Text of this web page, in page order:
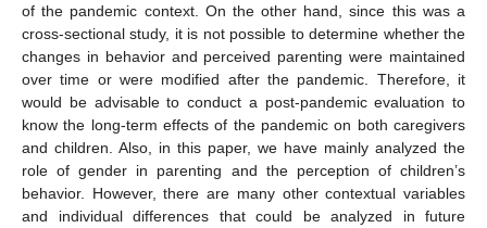
of the pandemic context. On the other hand, since this was a
cross-sectional study, it is not possible to determine whether the
changes in behavior and perceived parenting were maintained
over time or were modified after the pandemic. Therefore, it
would be advisable to conduct a post-pandemic evaluation to
know the long-term effects of the pandemic on both caregivers
and children. Also, in this paper, we have mainly analyzed the
role of gender in parenting and the perception of children’s
behavior. However, there are many other contextual variables
and individual differences that could be analyzed in future